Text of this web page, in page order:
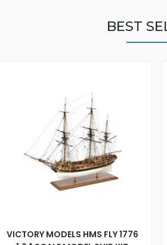
BEST
VICTORY MODELS HMS FLY 1776